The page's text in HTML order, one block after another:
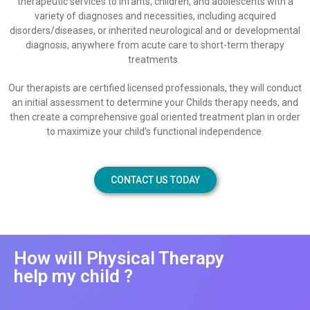
variety of diagnoses and necessities, including acquired
disorders/diseases, or inherited neurological and or developmental
diagnosis, anywhere from acute care to short-term therapy
treatments.
Our therapists are certified licensed professionals, they will conduct
an initial assessment to determine your Childs therapy needs, and
then create a comprehensive goal oriented treatment plan in order
to maximize your child’s functional independence.
CONTACT US TODAY
How will Physical Therapy
help my child ?